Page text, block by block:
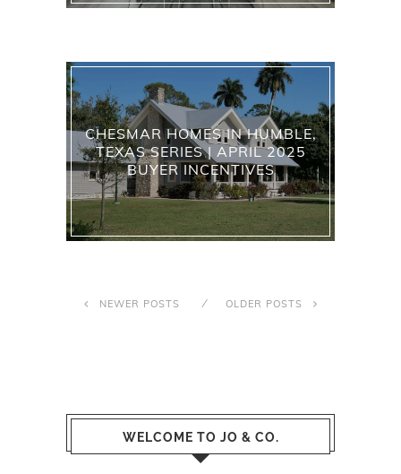
CHESMAR HOMES IN HUMBLE,
TEXAS SERIES | APRIL 2025
BUYER INCENTIVES
NEWER POSTS OLDER POSTS
WELCOME TO JO & CO.